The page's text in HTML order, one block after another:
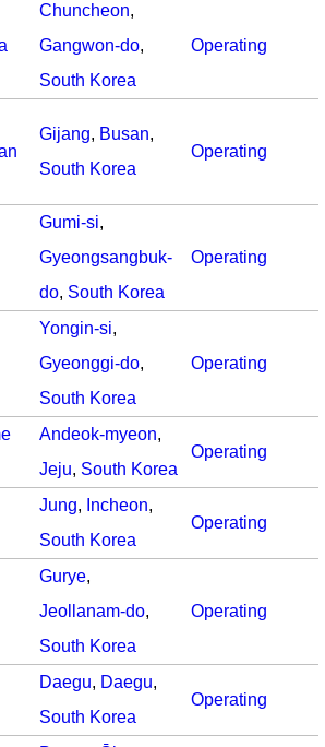
Chuncheon,
Gangwon-do,
South Korea
Operating
Gijang, Busan,
South Korea
Operating
Gumi-si,
Gyeongsangbuk-
do, South Korea
Operating
Yongin-si,
Gyeonggi-do,
South Korea
Operating
Andeok-myeon,
Jeju, South Korea
Operating
Jung, Incheon,
South Korea
Operating
Gurye,
Jeollanam-do,
South Korea
Operating
Daegu, Daegu,
South Korea
Operating